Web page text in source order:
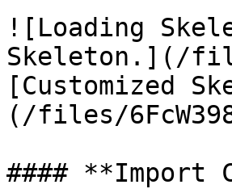
![Loading
Skeleton.](/
[Customized
(/files/
#### **Import